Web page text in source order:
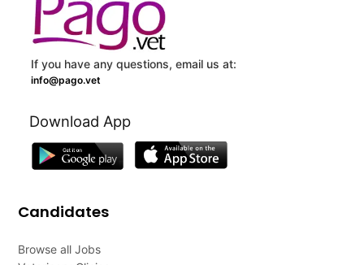
If you have any questions, email us at:
info@pago.vet
Download App
Candidates
Browse all Jobs